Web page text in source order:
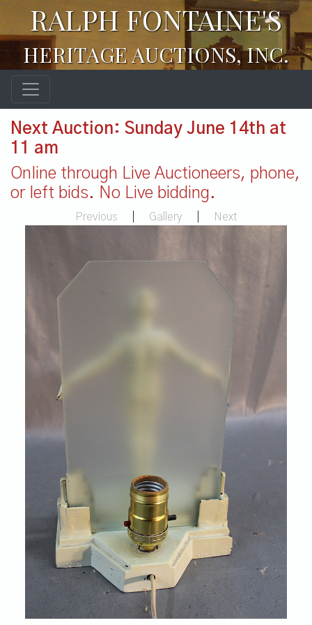
RALPH FONTAINE'S
HERITAGE AUCTIONS, INC.
Next Auction: Sunday June 14th at
11 am
Online through Live Auctioneers, phone,
or left bids. No Live bidding.
Previous Gallery Next